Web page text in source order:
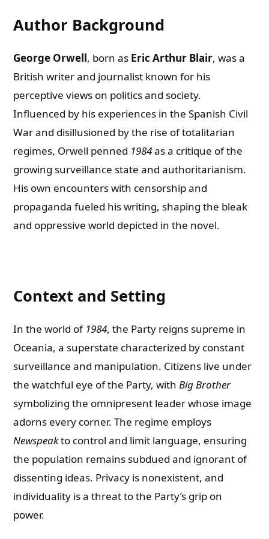
Author Background
George Orwell, born as Eric Arthur Blair, was a
British writer and journalist known for his
perceptive views on politics and society.
Influenced by his experiences in the Spanish Civil
War and disillusioned by the rise of totalitarian
regimes, Orwell penned 1984as a critique of the
growing surveillance state and authoritarianism.
His own encounters with censorship and
propaganda fueled his writing, shaping the bleak
and oppressive world depicted in the novel.
Context and Setting
In the world of 1984, the Party reigns supreme in
Oceania, a superstate characterized by constant
surveillance and manipulation. Citizens live under
the watchful eye of the Party, withBig Brother
symbolizing the omnipresent leader whose image
adorns every corner. The regime employs
Newspeakto control and limit language, ensuring
the population remains subdued and ignorant of
dissenting ideas. Privacy is nonexistent, and
individuality is a threat to the Party’s grip on
power.